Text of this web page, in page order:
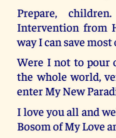
Prepare,
Intervention from
way I can save
Were I not to pour
the whole world,
enter My New
I love you all and
Bosom of My Love